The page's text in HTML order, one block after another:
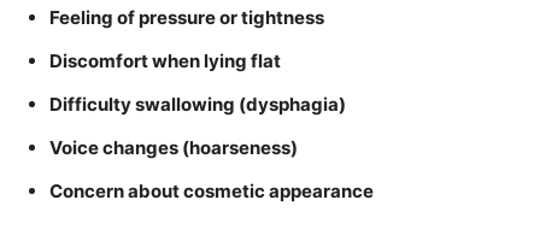
Feeling of pressure or tightness
Discomfort when lying flat
Difficulty swallowing (dysphagia)
Voice changes (hoarseness)
Concern about cosmetic appearance